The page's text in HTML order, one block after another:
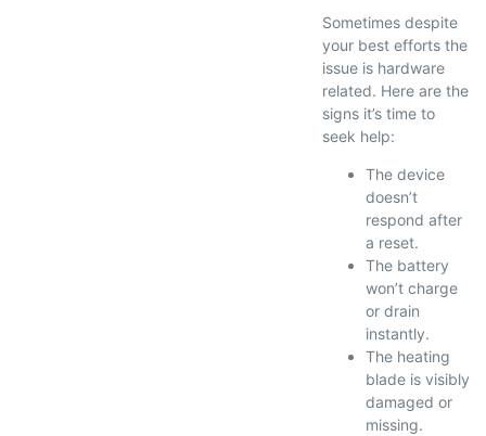
Sometimes despite
your best efforts the
issue is hardware
related. Here are the
signs it’s time to
seek help:
The device
doesn’t
respond after
a reset.
The battery
won’t charge
or drain
instantly.
The heating
blade is visibly
damaged or
missing.